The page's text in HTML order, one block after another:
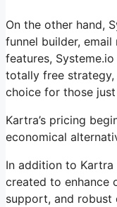
On the other hand,
funnel builder,
features,
totally free strategy,
choice for those
Kartra’s pricing
economical
In addition to Kartra
created to enhance
support, and robust